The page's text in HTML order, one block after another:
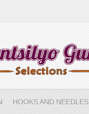
HOOKS AND NEEDLES